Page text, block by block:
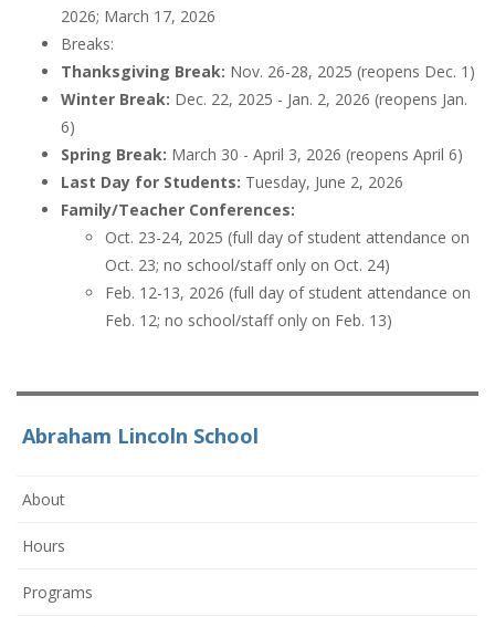
2026; March 17, 2026
Breaks:
Thanksgiving Break: Nov. 26-28, 2025 (reopens Dec. 1)
Winter Break: Dec. 22, 2025 - Jan. 2, 2026 (reopens Jan.
6)
Spring Break: March 30 - April 3, 2026 (reopens April 6)
Last Day for Students: Tuesday, June 2, 2026
Family/Teacher Conferences:
Oct. 23-24, 2025 (full day of student attendance on
Oct. 23; no school/staff only on Oct. 24)
Feb. 12-13, 2026 (full day of student attendance on
Feb. 12; no school/staff only on Feb. 13)
Abraham Lincoln School
About
Hours
Programs